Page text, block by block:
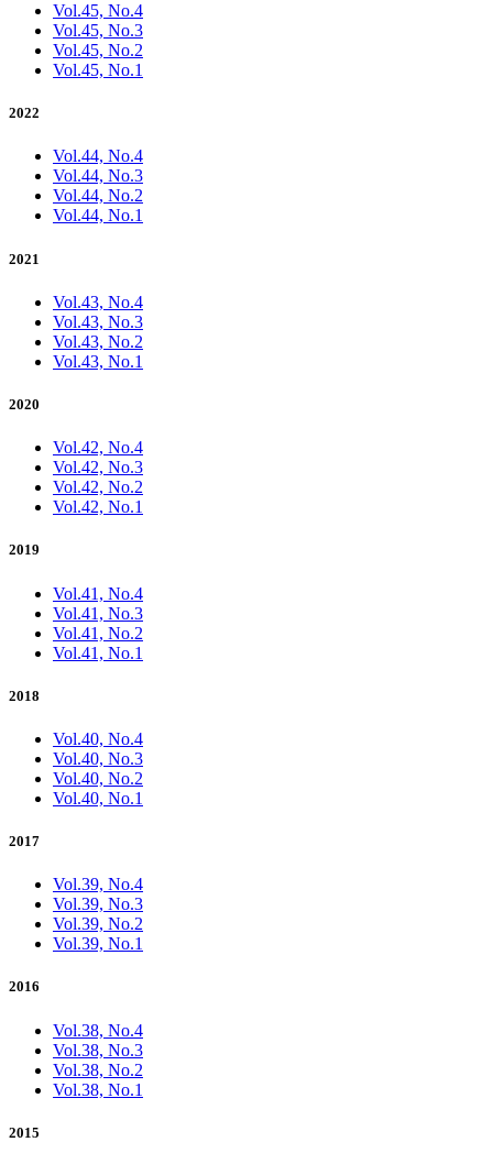
Vol.45, No.4
Vol.45, No.3
Vol.45, No.2
Vol.45, No.1
2022
Vol.44, No.4
Vol.44, No.3
Vol.44, No.2
Vol.44, No.1
2021
Vol.43, No.4
Vol.43, No.3
Vol.43, No.2
Vol.43, No.1
2020
Vol.42, No.4
Vol.42, No.3
Vol.42, No.2
Vol.42, No.1
2019
Vol.41, No.4
Vol.41, No.3
Vol.41, No.2
Vol.41, No.1
2018
Vol.40, No.4
Vol.40, No.3
Vol.40, No.2
Vol.40, No.1
2017
Vol.39, No.4
Vol.39, No.3
Vol.39, No.2
Vol.39, No.1
2016
Vol.38, No.4
Vol.38, No.3
Vol.38, No.2
Vol.38, No.1
2015